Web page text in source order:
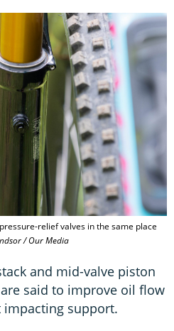
relief valves in the same place
/ Our Media
and mid-valve piston
are said to improve oil flow
support.